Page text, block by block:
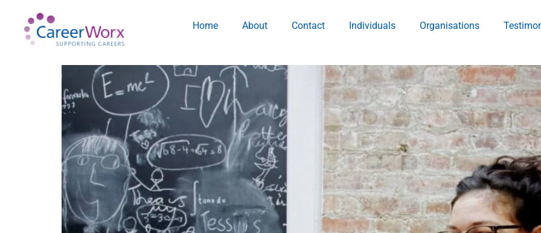
Home About Contact Individuals Organisations